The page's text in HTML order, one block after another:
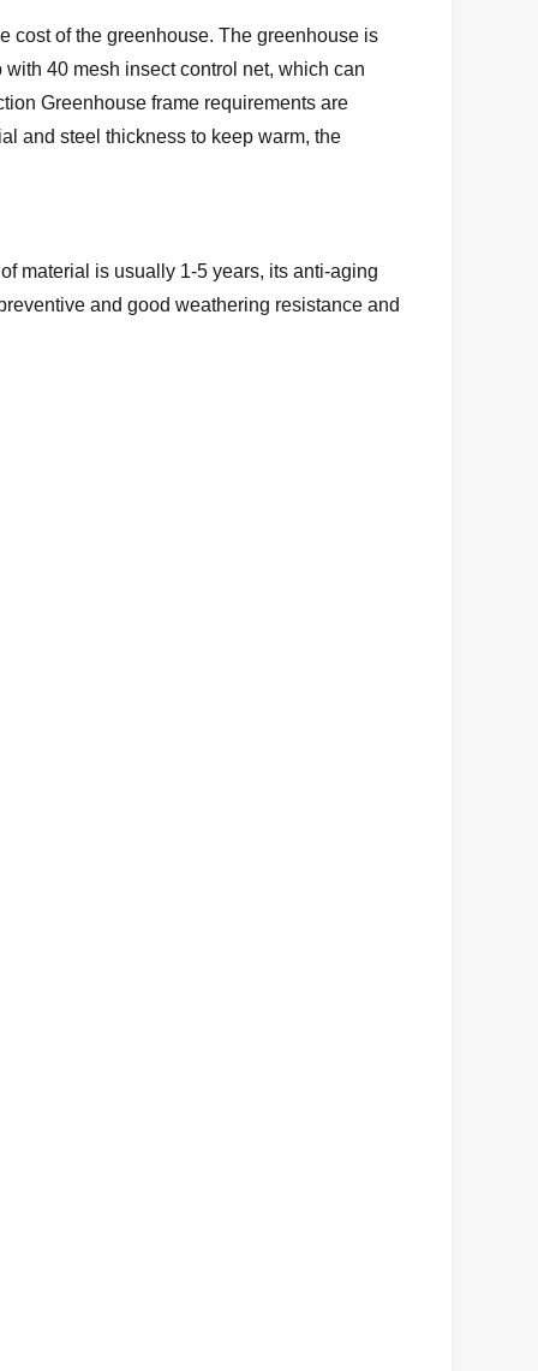
cost of the greenhouse. The greenhouse is
40 mesh insect control net, which can
Greenhouse frame requirements are
and steel thickness to keep warm, the
material is usually 1-5 years, its anti-aging
and good weathering resistance and